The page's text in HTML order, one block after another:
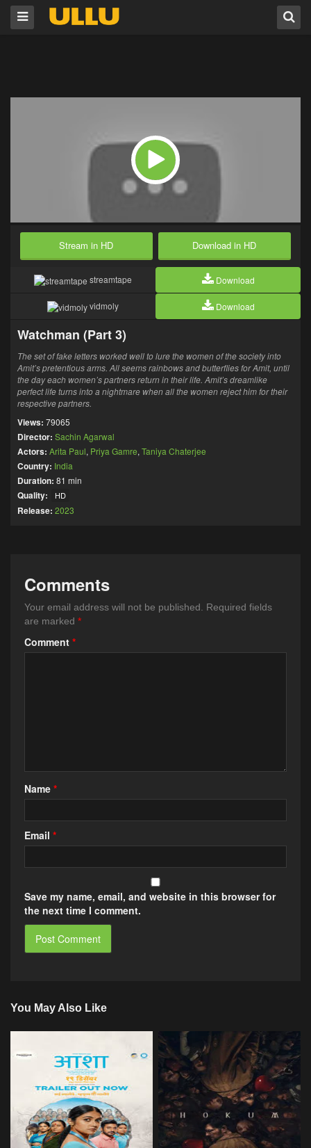
Stream in HD Download in HD
streamtape Download
vidmoly Download
Watchman (Part 3)
The set of fake letters worked well to lure the women of the society into
Amit’s pretentious arms. All seems rainbows and butterflies for Amit, until
the day each women’s partners return in their life. Amit’s dreamlike
perfect life turns into a nightmare when all the women reject him for their
respective partners.
Views: 79065
Director: Sachin Agarwal
Actors: Arita Paul, Priya Gamre, Taniya Chaterjee
Country: India
Duration: 81 min
Quality: HD
Release: 2023
Comments
Your email address will not be published.
Required fields
are marked *
Comment *
Name *
Email *
Save my name, email, and website in this browser for
the next time I comment.
You May Also Like